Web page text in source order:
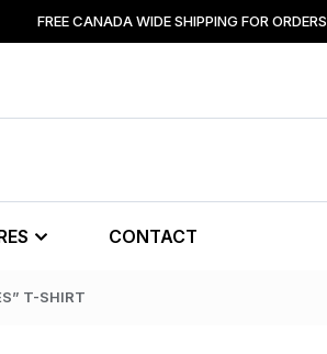
FREE CANADA WIDE SHIPPING FOR
CONTACT
T-SHIRT